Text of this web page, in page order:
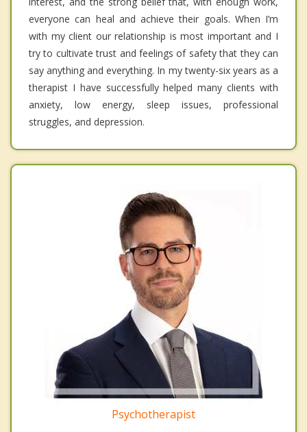
everyone can heal and achieve their goals. When I’m
with my client our relationship is most important and I
try to cultivate trust and feelings of safety that they can
say anything and everything. In my twenty-six years as a
therapist I have successfully helped many clients with
anxiety, low energy, sleep issues, professional
struggles, and depression.
Psychotherapist